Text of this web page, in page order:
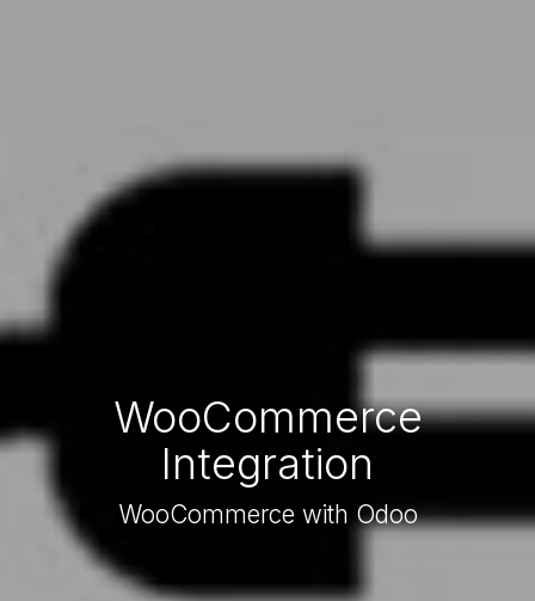
WooCommerce
Integration
WooCommerce with Odoo